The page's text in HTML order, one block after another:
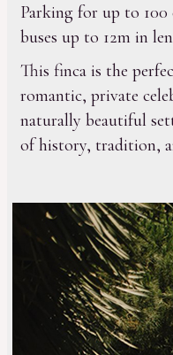
Parking for up to 100
buses up to 12m in
This finca is the
romantic, private
naturally beautiful
of history, tradition,